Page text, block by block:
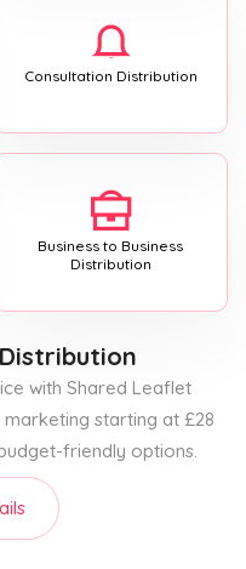
Consultation Distribution
Business to Business
Distribution
with Shared Leaflet
starting at £28
friendly options.